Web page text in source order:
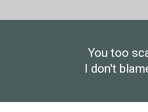
You too
I don't